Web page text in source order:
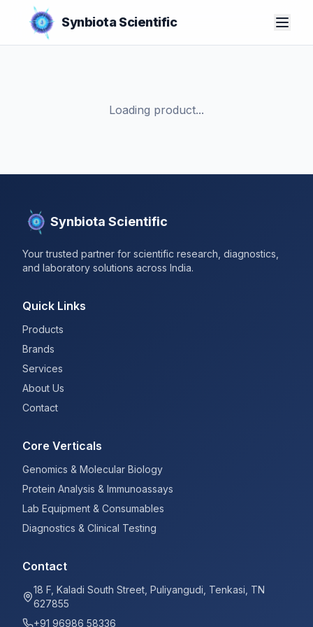
Synbiota Scientific
Loading product...
Synbiota Scientific
Your trusted partner for scientific research, diagnostics,
and laboratory solutions across India.
Quick Links
Products
Brands
Services
About Us
Contact
Core Verticals
Genomics & Molecular Biology
Protein Analysis & Immunoassays
Lab Equipment & Consumables
Diagnostics & Clinical Testing
Contact
18 F, Kaladi South Street, Puliyangudi, Tenkasi, TN
627855
+91 96986 58336